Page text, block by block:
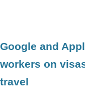
Google and
workers on
travel